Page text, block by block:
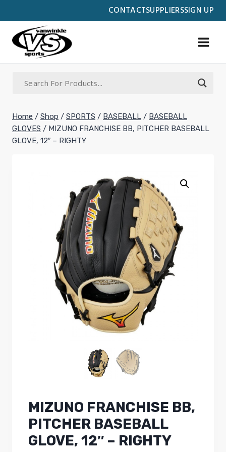
CONTACTSUPPLIERSSIGN UP
to
content
Home / Shop / SPORTS / BASEBALL / BASEBALL
GLOVES / MIZUNO FRANCHISE BB, PITCHER BASEBALL
GLOVE, 12″ – RIGHTY
MIZUNO FRANCHISE BB,
PITCHER BASEBALL
GLOVE, 12″ – RIGHTY